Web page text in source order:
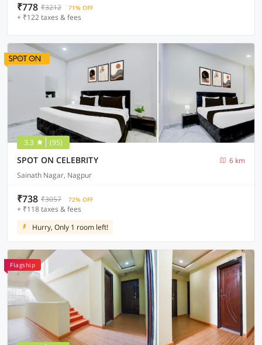
₹778 ₹3212 71% OFF
+ ₹122 taxes & fees
3.3 (95)
SPOT ON CELEBRITY
6 km
Sainath Nagar, Nagpur
₹738 ₹3057 72% OFF
+ ₹118 taxes & fees
Hurry, Only 1 room left!
Flagship